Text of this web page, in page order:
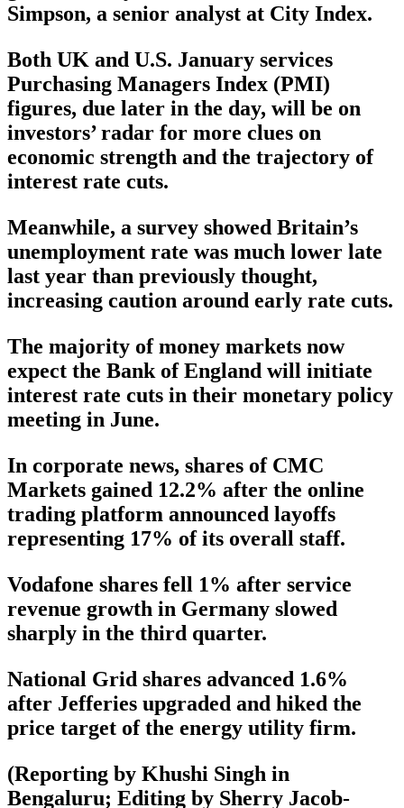
Simpson, a senior analyst at City Index.
Both UK and U.S. January services
Purchasing Managers Index (PMI)
figures, due later in the day, will be on
investors’ radar for more clues on
economic strength and the trajectory of
interest rate cuts.
Meanwhile, a survey showed Britain’s
unemployment rate was much lower late
last year than previously thought,
increasing caution around early rate cuts.
The majority of money markets now
expect the Bank of England will initiate
interest rate cuts in their monetary policy
meeting in June.
In corporate news, shares of CMC
Markets gained 12.2% after the online
trading platform announced layoffs
representing 17% of its overall staff.
Vodafone shares fell 1% after service
revenue growth in Germany slowed
sharply in the third quarter.
National Grid shares advanced 1.6%
after Jefferies upgraded and hiked the
price target of the energy utility firm.
(Reporting by Khushi Singh in
Bengaluru; Editing by Sherry Jacob-